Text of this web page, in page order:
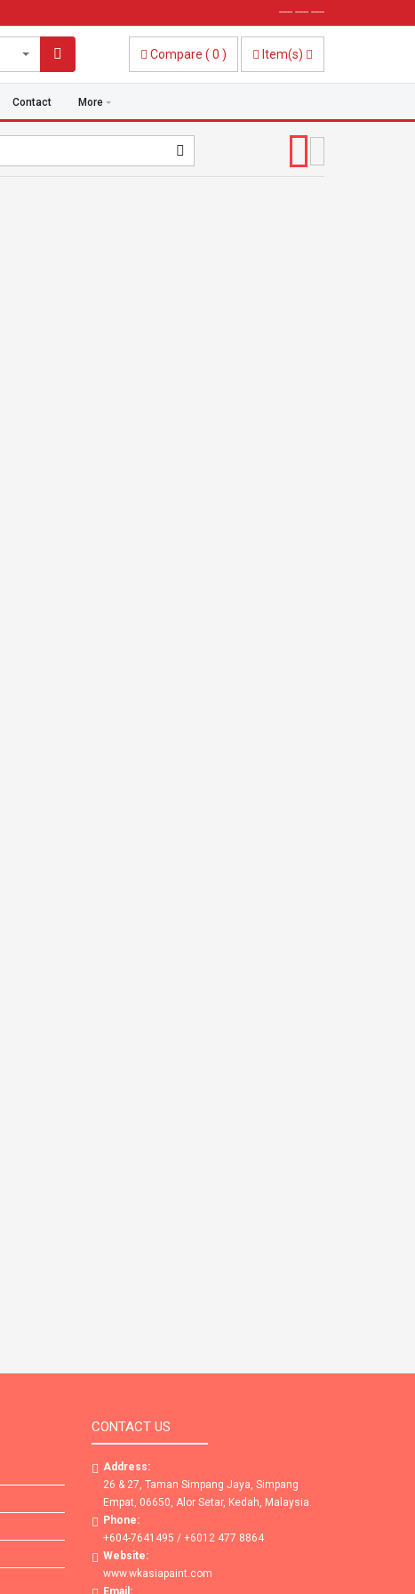
----- ----- -----
Compare ( 0 ) Item(s)
Contact More
CONTACT US
Address:
26 & 27, Taman Simpang Jaya, Simpang
Empat, 06650, Alor Setar, Kedah, Malaysia.
Phone:
+604-7641495 / +6012 477 8864
Website:
www.wkasiapaint.com
Email: